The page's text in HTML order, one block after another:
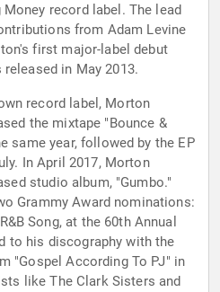
record label. The lead
from Adam Levine
first major-label debut
released in May 2013.
record label, Morton
the mixtape "Bounce &
same year, followed by the EP
In April 2017, Morton
studio album, "Gumbo."
Grammy Award nominations:
Song, at the 60th Annual
to his discography with the
"Gospel According To PJ" in
like The Clark Sisters and